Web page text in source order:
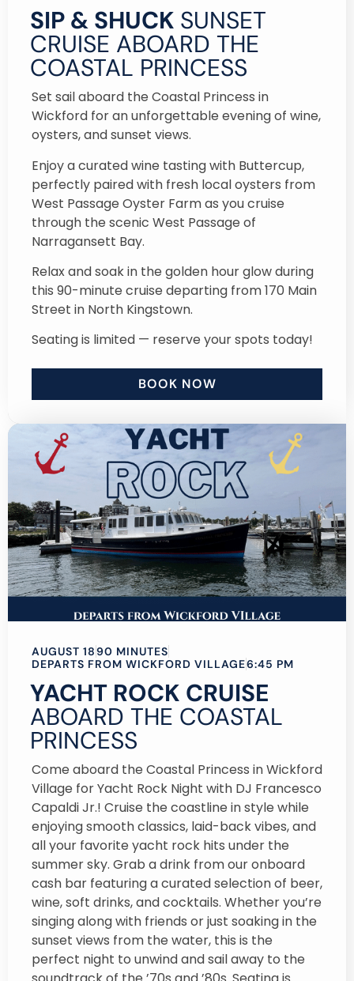
SIP & SHUCK SUNSET
CRUISE ABOARD THE
COASTAL PRINCESS
Set sail aboard the Coastal Princess in
Wickford for an unforgettable evening of wine,
oysters, and sunset views.
Enjoy a curated wine tasting with Buttercup,
perfectly paired with fresh local oysters from
West Passage Oyster Farm as you cruise
through the scenic West Passage of
Narragansett Bay.
Relax and soak in the golden hour glow during
this 90-minute cruise departing from 170 Main
Street in North Kingstown.
Seating is limited — reserve your spots today!
BOOK NOW
AUGUST 1890 MINUTES
DEPARTS FROM WICKFORD VILLAGE6:45 PM
YACHT ROCK CRUISE
ABOARD THE COASTAL
PRINCESS
Come aboard the Coastal Princess in Wickford
Village for Yacht Rock Night with DJ Francesco
Capaldi Jr.! Cruise the coastline in style while
enjoying smooth classics, laid-back vibes, and
all your favorite yacht rock hits under the
summer sky. Grab a drink from our onboard
cash bar featuring a curated selection of beer,
wine, soft drinks, and cocktails. Whether you’re
singing along with friends or just soaking in the
sunset views from the water, this is the
perfect night to unwind and sail away to the